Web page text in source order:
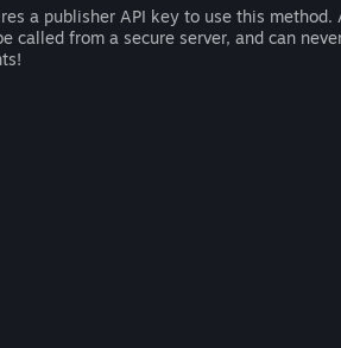
a publisher API key to use this method.
called from a secure server, and can